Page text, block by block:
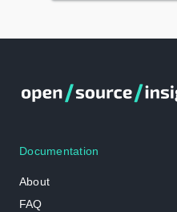
Documentation
About
FAQ